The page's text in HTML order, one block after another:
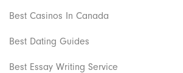
Best Casinos In Canada
Best Dating Guides
Best Essay Writing Service